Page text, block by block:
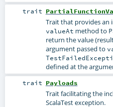
trait
Trait that provides an
valueAt method to
return the value
argument passed to
defined at the
trait Payloads
Trait facilitating the
ScalaTest exception.